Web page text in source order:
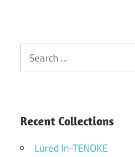
Search
for:
Recent Collections
Lured In-TENOKE